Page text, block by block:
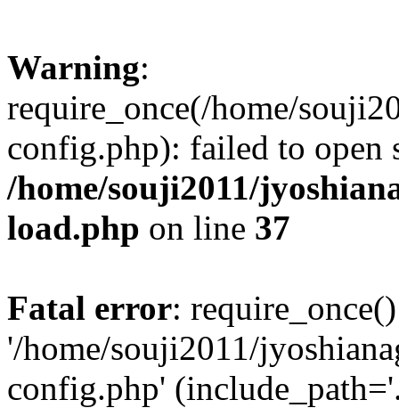
Warning:
require_once(/home/
config.php): failed to open
/home/souji2011/
load.php on line 37
Fatal error:
'/home/souji2011/
config.php'